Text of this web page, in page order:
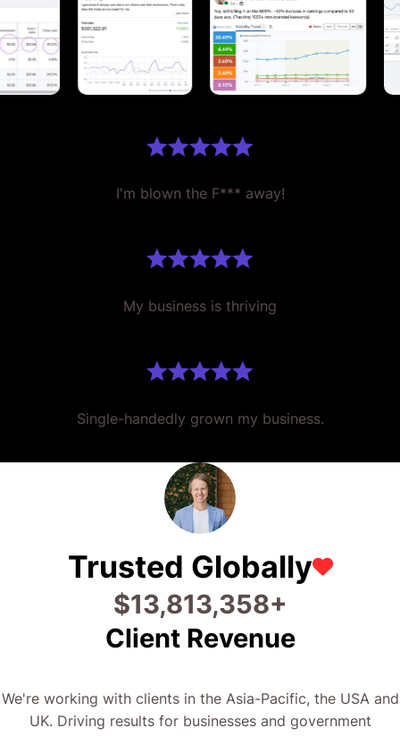
I'm blown the F*** away!
My business is thriving
Single-handedly grown my business.
Trusted Globally
$26,880,048+
Client Revenue
We're working with clients in the Asia-Pacific, the USA and
UK. Driving results for businesses and government